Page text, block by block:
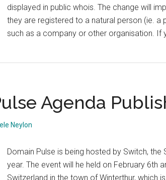
displayed in public whois. The change will
they are registered to a natural person (ie. a
such as a company or other organisation. If
Agenda
Neylon
Domain Pulse is being hosted by Switch, the
year. The event will he held on February 6th
Switzerland in the town of Winterthur, which